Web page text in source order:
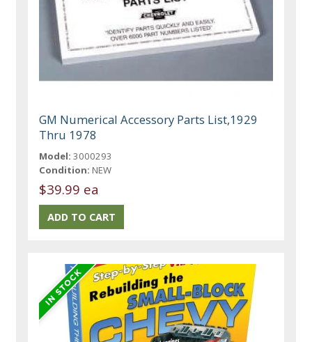
GM Numerical Accessory Parts List,1929
Thru 1978
Model: 3000293
Condition: NEW
$39.99 ea